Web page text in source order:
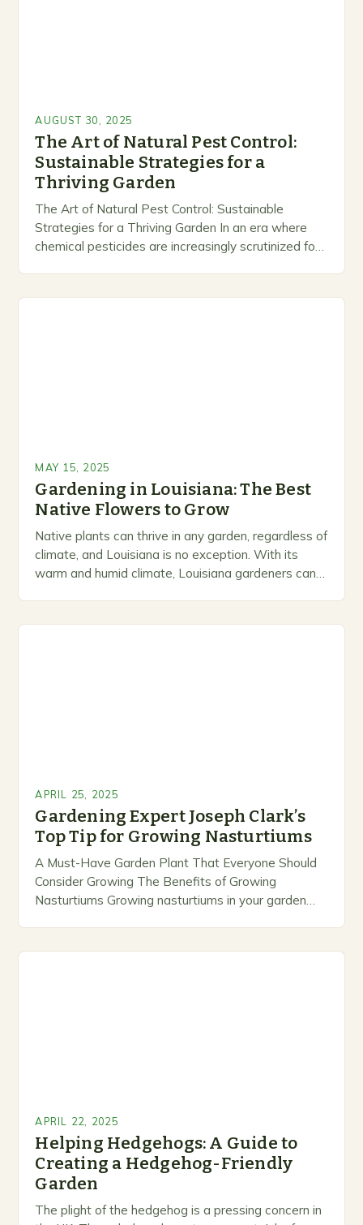
AUGUST 30, 2025
The Art of Natural Pest Control:
Sustainable Strategies for a
Thriving Garden
The Art of Natural Pest Control: Sustainable
Strategies for a Thriving Garden In an era where
chemical pesticides are increasingly scrutinized for
MAY 15, 2025
Gardening in Louisiana: The Best
Native Flowers to Grow
Native plants can thrive in any garden, regardless of
climate, and Louisiana is no exception. With its
warm and humid climate, Louisiana gardeners can
APRIL 25, 2025
Gardening Expert Joseph Clark’s
Top Tip for Growing Nasturtiums
A Must-Have Garden Plant That Everyone Should
Consider Growing The Benefits of Growing
Nasturtiums Growing nasturtiums in your garden
APRIL 22, 2025
Helping Hedgehogs: A Guide to
Creating a Hedgehog-Friendly
Garden
The plight of the hedgehog is a pressing concern in